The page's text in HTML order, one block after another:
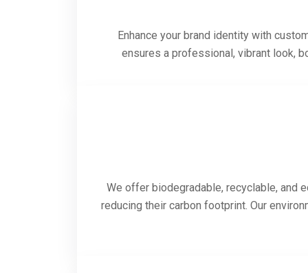
Enhance your brand identity with
ensures a professional, vibrant look,
We offer biodegradable, recyclable, and
reducing their carbon footprint. Our